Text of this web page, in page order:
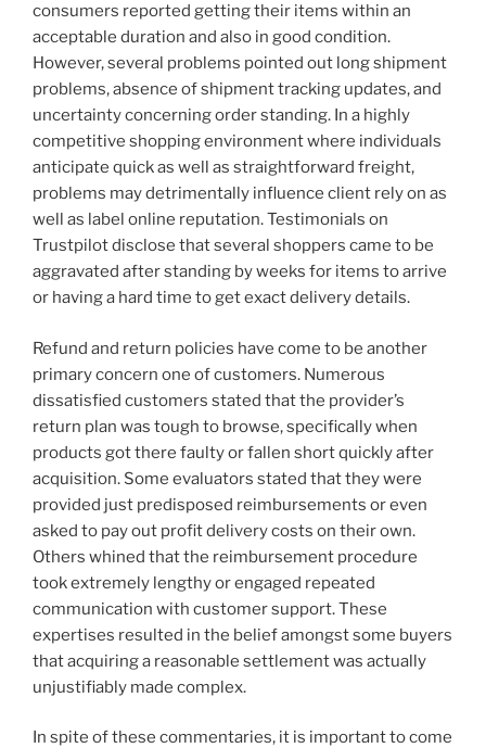
consumers reported getting their items within an
acceptable duration and also in good condition.
However, several problems pointed out long shipment
problems, absence of shipment tracking updates, and
uncertainty concerning order standing. In a highly
competitive shopping environment where individuals
anticipate quick as well as straightforward freight,
problems may detrimentally influence client rely on as
well as label online reputation. Testimonials on
Trustpilot disclose that several shoppers came to be
aggravated after standing by weeks for items to arrive
or having a hard time to get exact delivery details.
Refund and return policies have come to be another
primary concern one of customers. Numerous
dissatisfied customers stated that the provider’s
return plan was tough to browse, specifically when
products got there faulty or fallen short quickly after
acquisition. Some evaluators stated that they were
provided just predisposed reimbursements or even
asked to pay out profit delivery costs on their own.
Others whined that the reimbursement procedure
took extremely lengthy or engaged repeated
communication with customer support. These
expertises resulted in the belief amongst some buyers
that acquiring a reasonable settlement was actually
unjustifiably made complex.
In spite of these commentaries, it is important to come